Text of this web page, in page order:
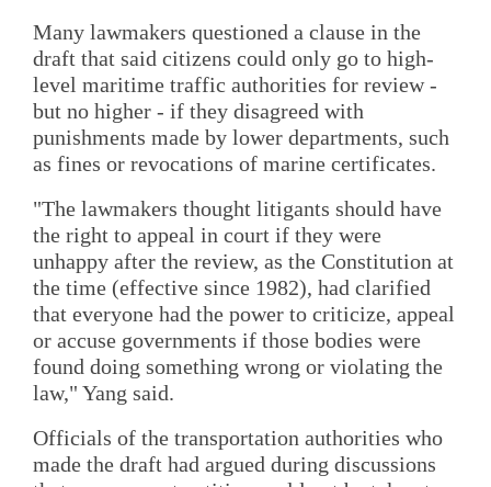
Many lawmakers questioned a clause in the
draft that said citizens could only go to high-
level maritime traffic authorities for review -
but no higher - if they disagreed with
punishments made by lower departments, such
as fines or revocations of marine certificates.
"The lawmakers thought litigants should have
the right to appeal in court if they were
unhappy after the review, as the Constitution at
the time (effective since 1982), had clarified
that everyone had the power to criticize, appeal
or accuse governments if those bodies were
found doing something wrong or violating the
law," Yang said.
Officials of the transportation authorities who
made the draft had argued during discussions